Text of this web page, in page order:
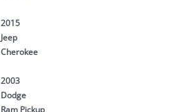
2015
Jeep
Cherokee
2003
Dodge
Ram Pickup